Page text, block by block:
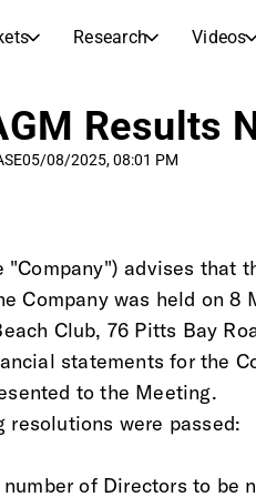
Research Videos
Markets
Dividends Calendar
Future and past dividends
Research
inderesTV
Stock Comparison
Compound Interest
Results
05/08/2025, 08:01 PM
"Company") advises that
Company was held on 8
Club, 76 Pitts Bay
statements for the
to the Meeting.
were passed:
of Directors to be